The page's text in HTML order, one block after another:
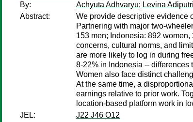
By:
Achyuta Adhvaryu; Levina Adiputri
Abstract:
We provide descriptive evidence
Partnering with major two-
153 men; Indonesia: 892
concerns, cultural norms, and
are more likely to log in during
8-22% in Indonesia --
Women also face distinct
At the same time, a
earnings relative to prior work.
location-based platform work in
JEL:
J22 J46 O12